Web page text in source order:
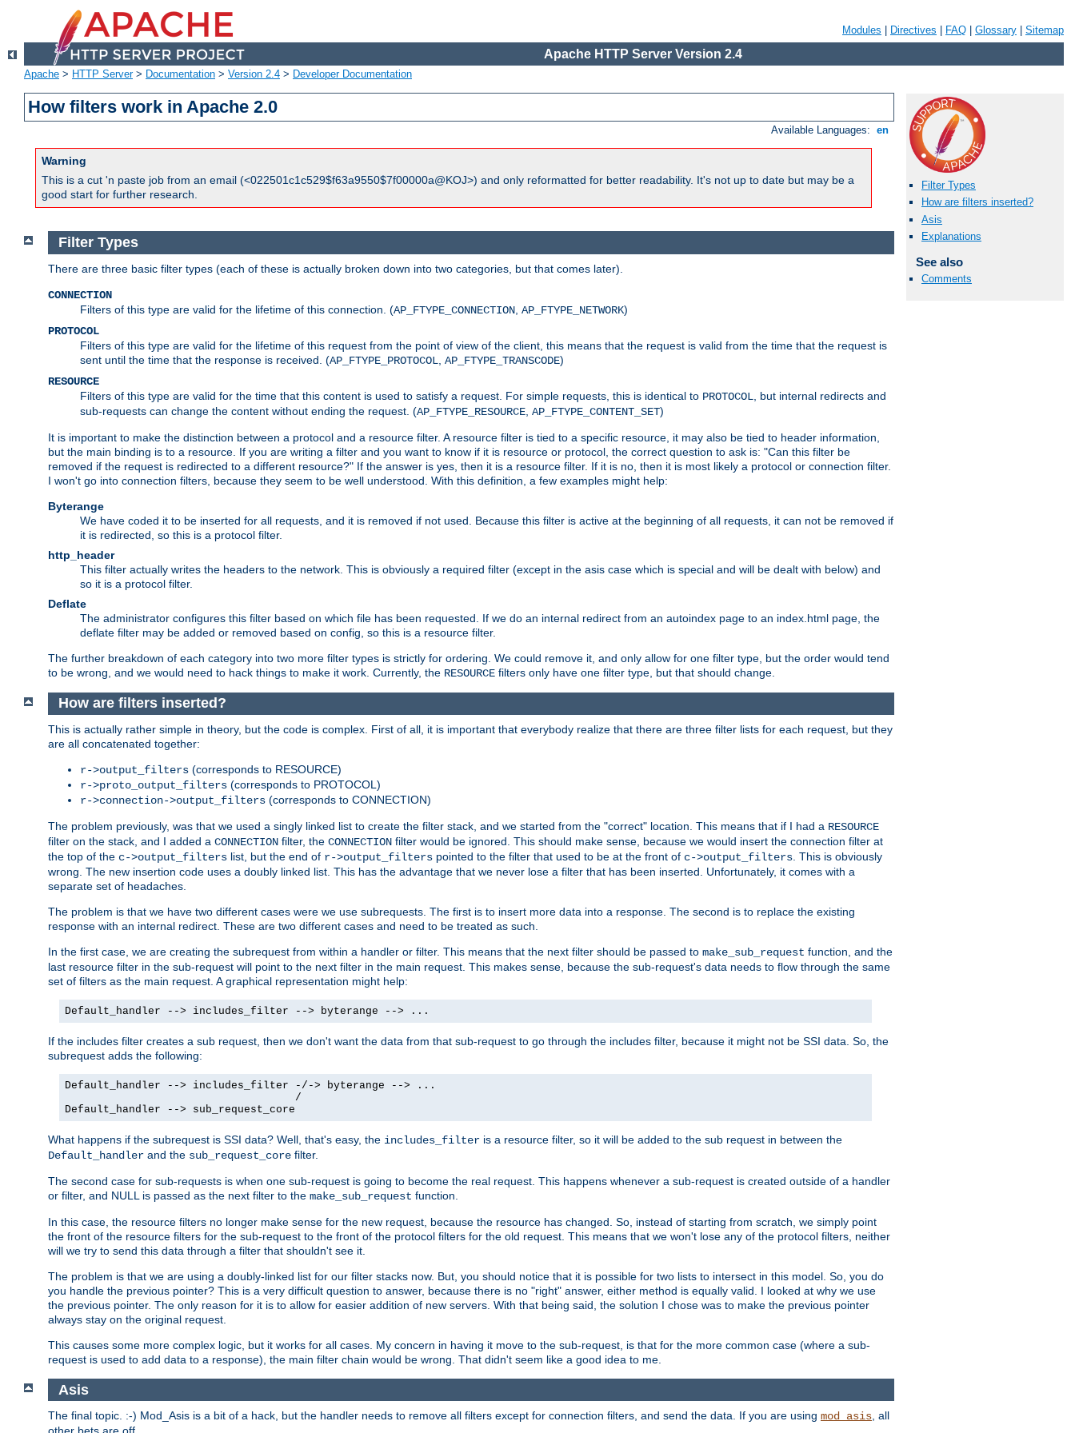
Modules Directives FAQ Glossary Sitemap
Apache HTTP Server Version 2.4
Apache > HTTP Server> Documentation > Version 2.4 > Developer Documentation
How filters work in Apache 2.0
Available Languages: en
Warning
This is a cut 'n paste job from an email (<022501c1c529$f63a9550$7f00000a@KOJ>) and only reformatted for better readability. It's not up to date but may be a
good start for further research.
Filter Types
How are filters inserted?
Asis
Explanations
See also
Comments
Filter Types
There are three basic filter types (each of these is actually broken down into two categories, but that comes later).
CONNECTION
Filters of this type are valid for the lifetime of this connection. (AP_FTYPE_CONNECTION AP_FTYPE_NETWORK)
PROTOCOL
Filters of this type are valid for the lifetime of this request from the point of view of the client, this means that the request is valid from the time that the request is
sent until the time that the response is received. (AP_FTYPE_PROTOCOL AP_FTYPE_TRANSCODE)
RESOURCE
Filters of this type are valid for the time that this content is used to satisfy a request. For simple requests, this is identical to PROTOCOL , but internal redirects and
sub-requests can change the content without ending the request. (AP_FTYPE_RESOURCE AP_FTYPE_CONTENT_SET)
It is important to make the distinction between a protocol and a resource filter. A resource filter is tied to a specific resource, it may also be tied to header information,
but the main binding is to a resource. If you are writing a filter and you want to know if it is resource or protocol, the correct question to ask is: "Can this filter be
removed if the request is redirected to a different resource?" If the answer is yes, then it is a resource filter. If it is no, then it is most likely a protocol or connection filter.
I won't go into connection filters, because they seem to be well understood. With this definition, a few examples might help:
Byterange
We have coded it to be inserted for all requests, and it is removed if not used. Because this filter is active at the beginning of all requests, it can not be removed if
it is redirected, so this is a protocol filter.
http_header
This filter actually writes the headers to the network. This is obviously a required filter (except in the asis case which is special and will be dealt with below) and
so it is a protocol filter.
Deflate
The administrator configures this filter based on which file has been requested. If we do an internal redirect from an autoindex page to an index.html page, the
deflate filter may be added or removed based on config, so this is a resource filter.
The further breakdown of each category into two more filter types is strictly for ordering. We could remove it, and only allow for one filter type, but the order would tend
to be wrong, and we would need to hack things to make it work. Currently, the RESOURCE filters only have one filter type, but that should change.
How are filters inserted?
This is actually rather simple in theory, but the code is complex. First of all, it is important that everybody realize that there are three filter lists for each request, but they
are all concatenated together:
r->output_filters (corresponds to RESOURCE)
r->proto_output_filters (corresponds to PROTOCOL)
r->connection->output_filters (corresponds to CONNECTION)
The problem previously, was that we used a singly linked list to create the filter stack, and we started from the "correct" location. This means that if I had a RESOURCE
filter on the stack, and I added a CONNECTION filter, the CONNECTION filter would be ignored. This should make sense, because we would insert the connection filter at
the top of the c->output_filters list, but the end of r->output_filters pointed to the filter that used to be at the front of c->output_filters . This is obviously
wrong. The new insertion code uses a doubly linked list. This has the advantage that we never lose a filter that has been inserted. Unfortunately, it comes with a
separate set of headaches.
The problem is that we have two different cases were we use subrequests. The first is to insert more data into a response. The second is to replace the existing
response with an internal redirect. These are two different cases and need to be treated as such.
In the first case, we are creating the subrequest from within a handler or filter. This means that the next filter should be passed to make_sub_request function, and the
last resource filter in the sub-request will point to the next filter in the main request. This makes sense, because the sub-request's data needs to flow through the same
set of filters as the main request. A graphical representation might help:
Default_handler --> includes_filter --> byterange --> ...
If the includes filter creates a sub request, then we don't want the data from that sub-request to go through the includes filter, because it might not be SSI data. So, the
subrequest adds the following:
Default_handler --> includes_filter -/-> byterange --> ...
                                    /
Default_handler --> sub_request_core
What happens if the subrequest is SSI data? Well, that's easy, the includes_filter is a resource filter, so it will be added to the sub request in between the
Default_handler and the sub_request_core filter.
The second case for sub-requests is when one sub-request is going to become the real request. This happens whenever a sub-request is created outside of a handler
or filter, and NULL is passed as the next filter to the make_sub_request function.
In this case, the resource filters no longer make sense for the new request, because the resource has changed. So, instead of starting from scratch, we simply point
the front of the resource filters for the sub-request to the front of the protocol filters for the old request. This means that we won't lose any of the protocol filters, neither
will we try to send this data through a filter that shouldn't see it.
The problem is that we are using a doubly-linked list for our filter stacks now. But, you should notice that it is possible for two lists to intersect in this model. So, you do
you handle the previous pointer? This is a very difficult question to answer, because there is no "right" answer, either method is equally valid. I looked at why we use
the previous pointer. The only reason for it is to allow for easier addition of new servers. With that being said, the solution I chose was to make the previous pointer
always stay on the original request.
This causes some more complex logic, but it works for all cases. My concern in having it move to the sub-request, is that for the more common case (where a sub-
request is used to add data to a response), the main filter chain would be wrong. That didn't seem like a good idea to me.
Asis
The final topic. :-) Mod_Asis is a bit of a hack, but the handler needs to remove all filters except for connection filters, and send the data. If you are using mod_asis, all